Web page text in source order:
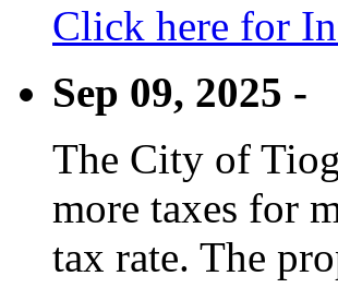
Click here for
Sep 09, 2025 -
The City of
more taxes for
tax rate. The